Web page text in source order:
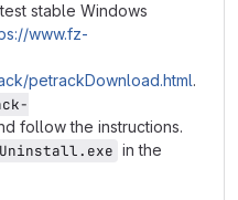
stable Windows
www.fz-
petrackDownload.html.
follow the instructions.
Uninstall.exe in the